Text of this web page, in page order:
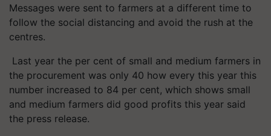
Messages were sent to farmers at a different time to
follow the social distancing and avoid the rush at the
centres.
Last year the per cent of small and medium farmers in
the procurement was only 40 how every this year this
number increased to 84 per cent, which shows small
and medium farmers did good profits this year said
the press release.